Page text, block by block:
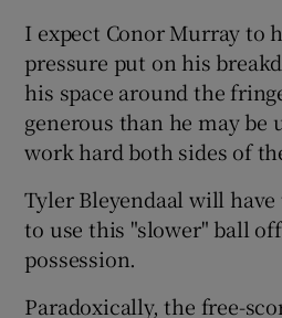
I expect Conor Murray to
pressure put on his
his space around the
generous than he may be
work hard both sides of
Tyler Bleyendaal will
to use this "slower" ball
possession.
Paradoxically, the free-